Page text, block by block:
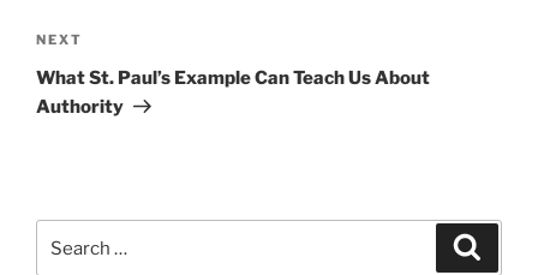
Next
Post
NEXT
What St. Paul’s Example Can Teach Us About
Authority
for: